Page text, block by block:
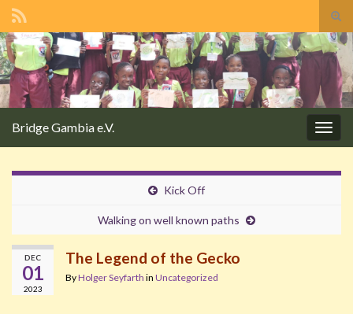
Search for:
Bridge Gambia e.V.
Kick Off
Walking on well known paths
DEC
01
2023
The Legend of the Gecko
ByHolger Seyfarth in Uncategorized